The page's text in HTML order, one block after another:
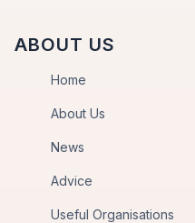
ABOUT US
Home
About Us
News
Advice
Useful Organisations